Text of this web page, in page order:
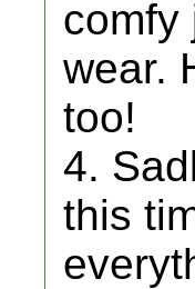
comfy
wear.
too!
4.
this